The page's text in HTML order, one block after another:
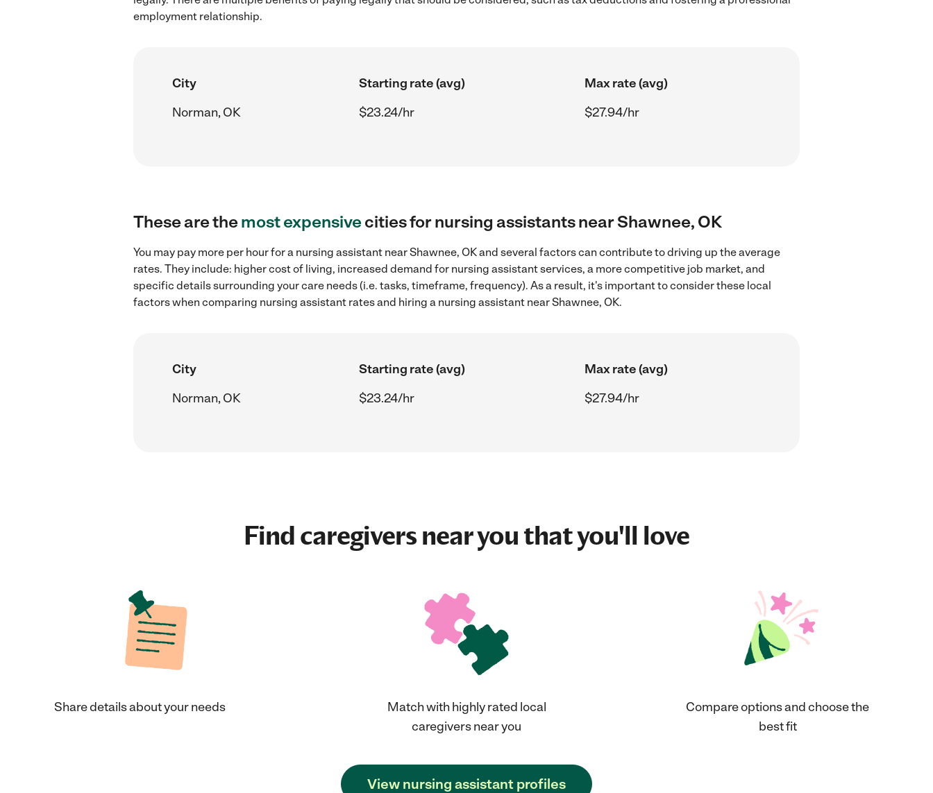
employment relationship.
City Starting rate (avg)
Max rate (avg)
Norman, OK
$23.24/hr $27.94/hr
These are themost expensivecities for nursing assistants near Shawnee, OK
You may pay more per hour for a nursing assistant near Shawnee, OK and several factors can contribute to driving up the average
rates. They include: higher cost of living, increased demand for nursing assistant services, a more competitive job market, and
specific details surrounding your care needs (i.e. tasks, timeframe, frequency). As a result, it's important to consider these local
factors when comparing nursing assistant rates and hiring a nursing assistant near Shawnee, OK.
City Starting rate (avg)
Max rate (avg)
Norman, OK
$23.24/hr $27.94/hr
Find caregivers near you that you'll love
Share details about your needs
Match with highly rated local
caregivers near you
Compare options and choose the
best fit
View nursing assistant profiles